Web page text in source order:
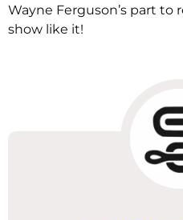
Wayne Ferguson’s part to
show like it!